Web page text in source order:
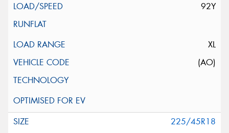
92Y
XL
(AO)
225/45R18